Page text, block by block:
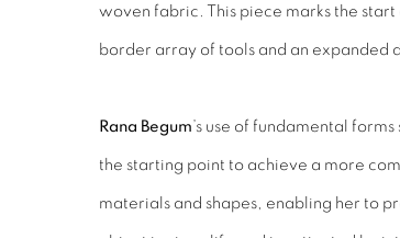
woven fabric. This piece marks the
border array of tools and an expanded
Rana Begum’s use of fundamental
the starting point to achieve a more
materials and shapes, enabling her to